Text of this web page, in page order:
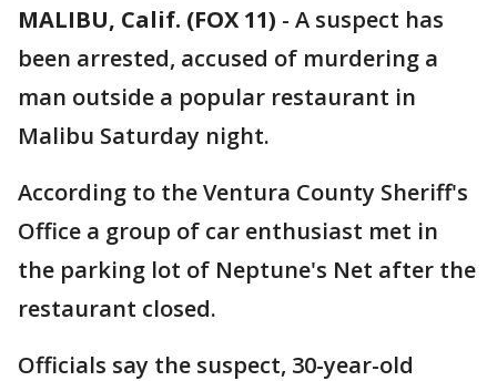
MALIBU, Calif. (FOX 11) - A suspect has
been arrested, accused of murdering a
man outside a popular restaurant in
Malibu Saturday night.
According to the Ventura County Sheriff's
Office a group of car enthusiast met in
the parking lot of Neptune's Net after the
restaurant closed.
Officials say the suspect, 30-year-old